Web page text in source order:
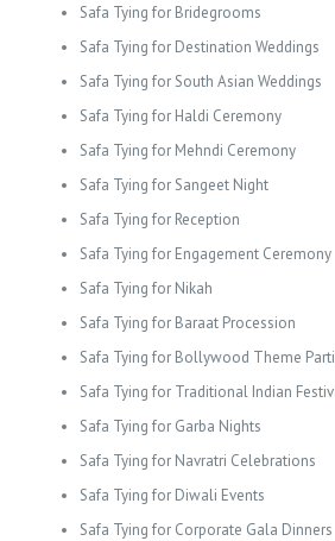
Safa Tying for Bridegrooms
Safa Tying for Destination Weddings
Safa Tying for South Asian Weddings
Safa Tying for Haldi Ceremony
Safa Tying for Mehndi Ceremony
Safa Tying for Sangeet Night
Safa Tying for Reception
Safa Tying for Engagement Ceremony
Safa Tying for Nikah
Safa Tying for Baraat Procession
Safa Tying for Bollywood Theme
Safa Tying for Traditional Indian
Safa Tying for Garba Nights
Safa Tying for Navratri Celebrations
Safa Tying for Diwali Events
Safa Tying for Corporate Gala Dinners